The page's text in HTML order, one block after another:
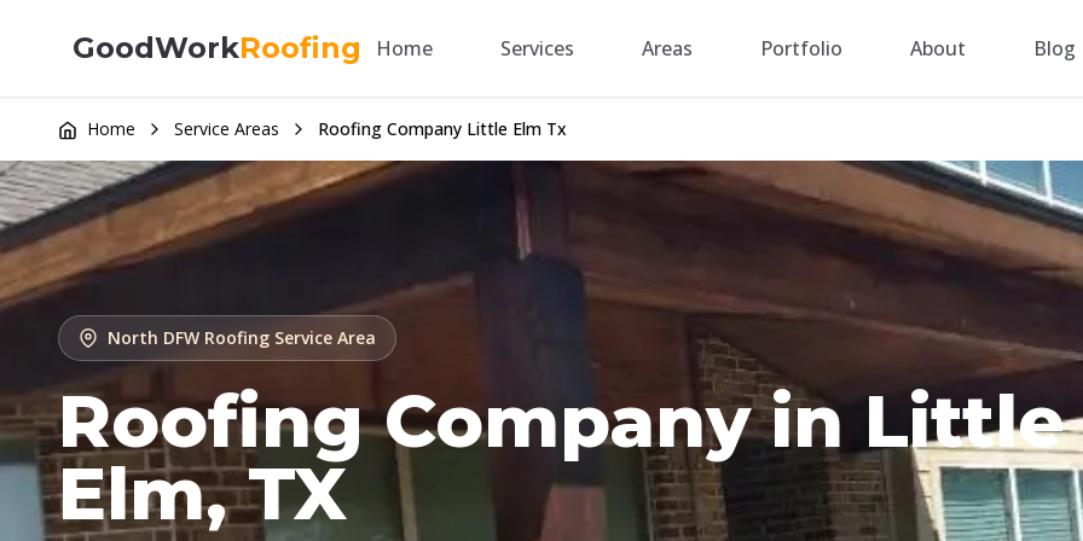
GoodWorkRoofing Home Services Areas Portfolio About Blog
Home Service Areas Roofing Company Little Elm Tx
North DFW Roofing Service Area
Roofing Company in Little
Elm, TX